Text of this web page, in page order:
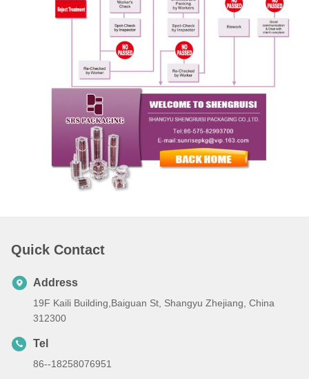
Quick Contact
Address
19F Kaili Building,Baiguan St, Shangyu Zhejiang, China
312300
Tel
86--18258076951